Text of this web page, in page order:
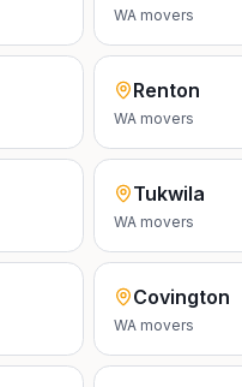
WA movers
Renton
WA movers
Tukwila
WA movers
Covington
WA movers